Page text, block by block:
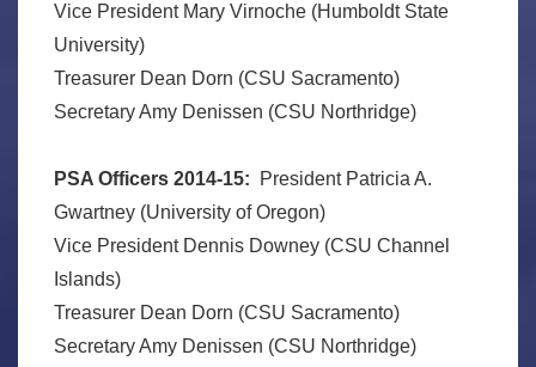
Vice President Mary Virnoche (Humboldt State
University)
Treasurer Dean Dorn (CSU Sacramento)
Secretary Amy Denissen (CSU Northridge)
PSA Officers 2014-15: President Patricia A.
Gwartney (University of Oregon)
Vice President Dennis Downey (CSU Channel
Islands)
Treasurer Dean Dorn (CSU Sacramento)
Secretary Amy Denissen (CSU Northridge)